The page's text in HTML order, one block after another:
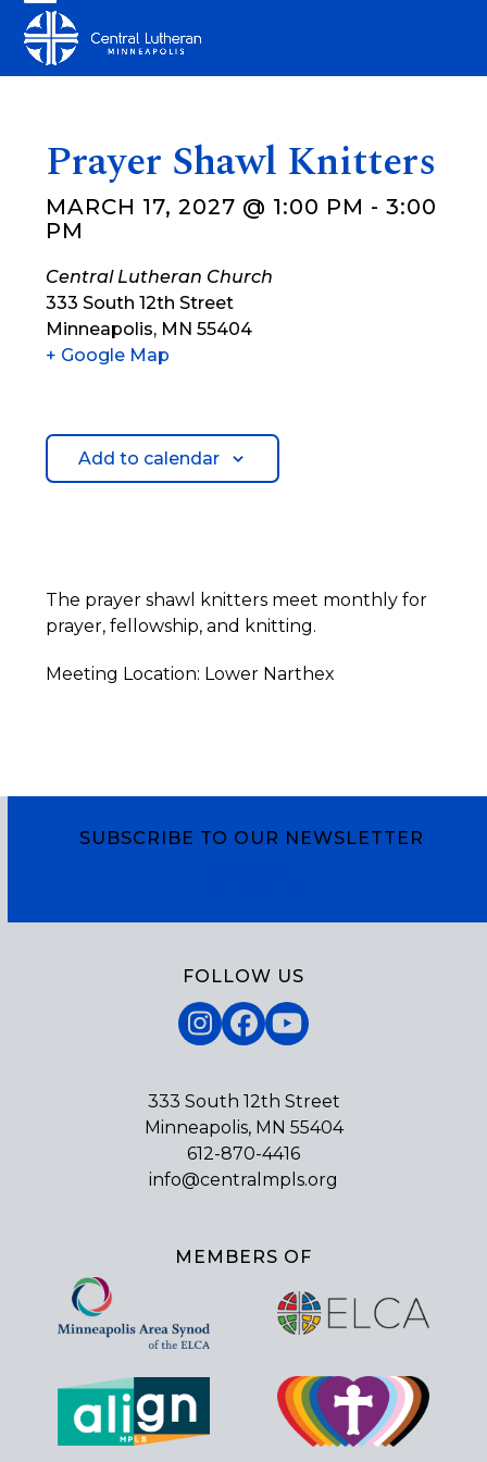
content
Open
mobile
Close
mobile
Prayer Shawl Knitters
MARCH 17, 2027 @ 1:00 PM -3:00
PM
Central Lutheran Church
333 South 12th Street
Minneapolis, MN 55404
+ Google Map
Add to calendar
The prayer shawl knitters meet monthly for
prayer, fellowship, and knitting.
Meeting Location: Lower Narthex
SUBSCRIBE TO OUR NEWSLETTER
FOLLOW US
Instagram
Facebook
YouTube
333 South 12th Street
Minneapolis, MN 55404
612-870-4416
info@centralmpls.org
MEMBERS OF